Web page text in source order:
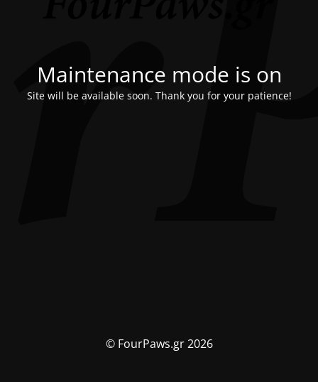
Maintenance mode is on
Site will be available soon. Thank you for your patience!
© FourPaws.gr 2026